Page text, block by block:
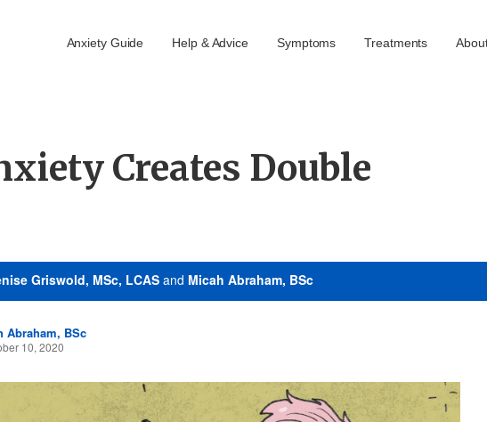
Anxiety Guide Help & Advice Symptoms Treatments
Creates Double
Griswold, MSc, LCAS and Micah Abraham, BSc
Abraham, BSc
10, 2020